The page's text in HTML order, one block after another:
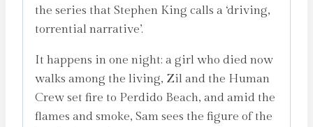
the series that Stephen King calls a ‘driving,
torrential narrative’.
It happens in one night: a girl who died now
walks among the living, Zil and the Human
Crew set fire to Perdido Beach, and amid the
flames and smoke, Sam sees the figure of the